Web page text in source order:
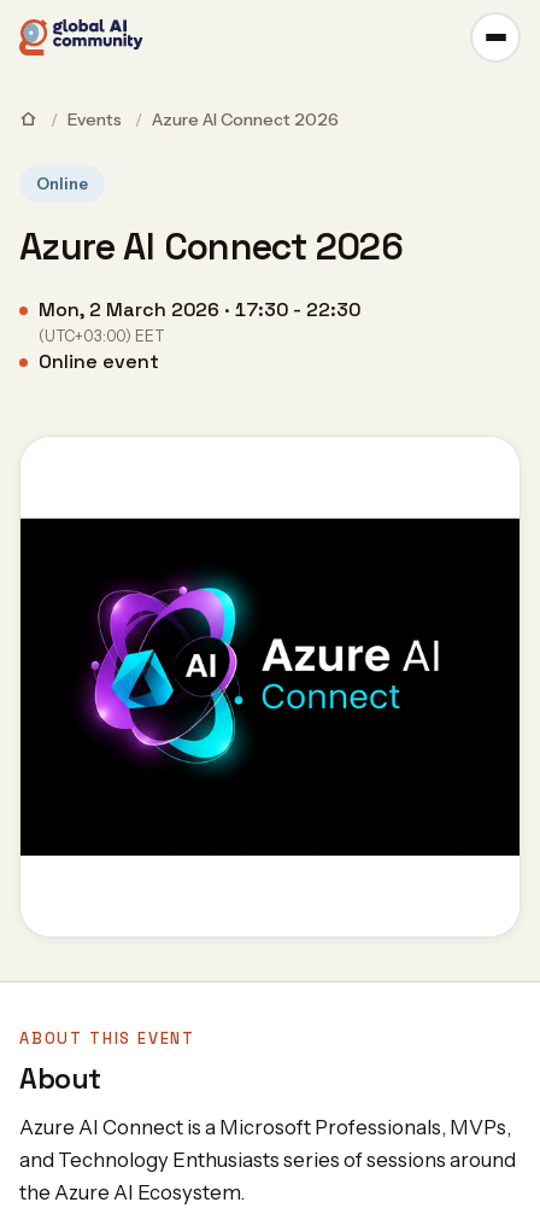
/ Events / Azure AI Connect 2026
Online
Azure AI Connect 2026
Mon, 2 March 2026 · 17:30 - 22:30
(UTC+03:00) EET
Online event
ABOUT THIS EVENT
About
Azure AI Connect is a Microsoft Professionals, MVPs,
and Technology Enthusiasts series of sessions around
the Azure AI Ecosystem.